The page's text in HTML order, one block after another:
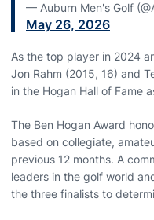
— Auburn Men's Golf
May 26, 2026
As the top player in 2024
Jon Rahm (2015, 16) and
in the Hogan Hall of Fame
The Ben Hogan Award
based on collegiate,
previous 12 months. A
leaders in the golf world
the three finalists to